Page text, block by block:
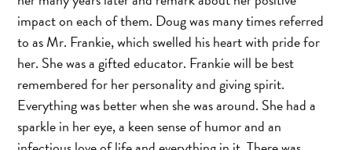
impact on each of them. Doug was many times referred
to as Mr. Frankie, which swelled his heart with pride for
her. She was a gifted educator. Frankie will be best
remembered for her personality and giving spirit.
Everything was better when she was around. She had a
sparkle in her eye, a keen sense of humor and an